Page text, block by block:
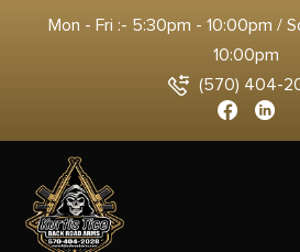
Mon - Fri :- 5:30pm - 10:00pm /
10:00pm
(570) 404-
0